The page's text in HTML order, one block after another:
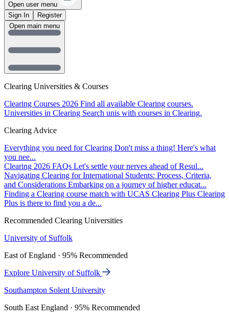
Open user menu
Sign In
Register
Clearing Universities & Courses
Clearing Courses 2026 Find all available Clearing courses.
Universities in Clearing Search unis with courses in Clearing.
Clearing Advice
Everything you need for Clearing Don't miss a thing! Here's what
you nee...
Clearing 2026 FAQs Let's settle your nerves ahead of Resul...
Navigating Clearing for International Students: Process, Criteria,
and Considerations Embarking on a journey of higher educat...
Finding a Clearing course match with UCAS Clearing Plus Clearing
Plus is there to find you a de...
Recommended Clearing Universities
University of Suffolk
East of England · 95% Recommended
Explore University of Suffolk
Southampton Solent University
South East England · 95% Recommended